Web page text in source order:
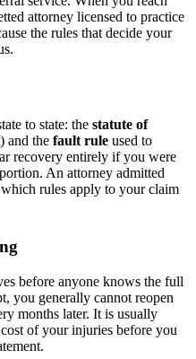
attorney licensed to practice
the rules that decide your
to state: the statute of
and the fault rule used to
recovery entirely if you were
An attorney admitted
rules apply to your claim
before anyone knows the full
you generally cannot reopen
months later. It is usually
of your injuries before you